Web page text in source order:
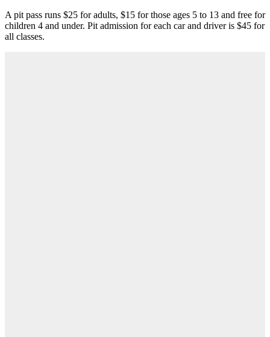
A pit pass runs $25 for adults, $15 for those ages 5 to 13 and free for
children 4 and under. Pit admission for each car and driver is $45 for
all classes.